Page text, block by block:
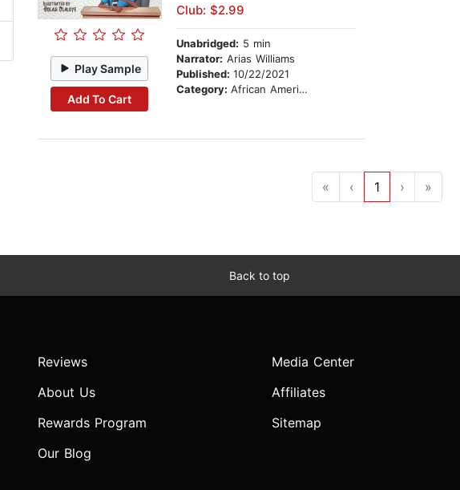
Play Sample
Add To Cart
Club: $2.99
Unabridged: 5 min
Narrator: Arias Williams
Published: 10/22/2021
Category: African American & Black Stories
« ‹ 1 › »
Back to top
Reviews
About Us
Rewards Program
Our Blog
Media Center
Affiliates
Sitemap